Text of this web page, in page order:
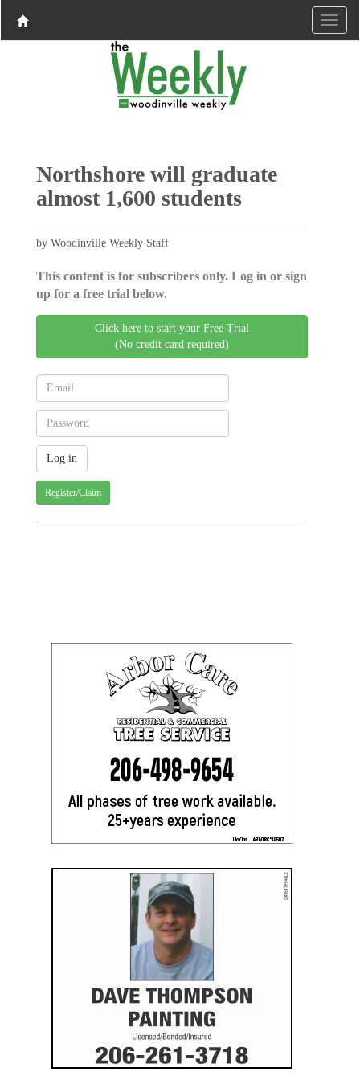
Northshore will graduate
almost 1,600 students
by Woodinville Weekly Staff
This content is for subscribers only. Log in or sign
up for a free trial below.
Click here to start your Free Trial
(No credit card required)
Register/Claim